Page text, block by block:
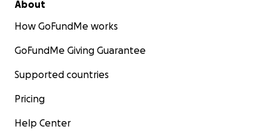
About
How GoFundMe works
GoFundMe Giving Guarantee
Supported countries
Pricing
Help Center